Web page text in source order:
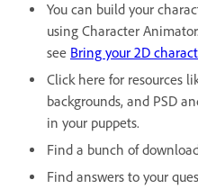
You can build your
using Character
see Bring your 2D
Click here for resources
backgrounds, and PSD
in your puppets.
Find a bunch of
Find answers to your